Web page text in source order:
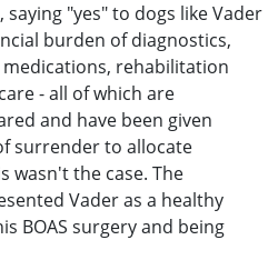
"yes" to dogs like Vader
burden of diagnostics,
rehabilitation
- all of which are
and have been given
surrender to allocate
wasn't the case. The
Vader as a healthy
BOAS surgery and being